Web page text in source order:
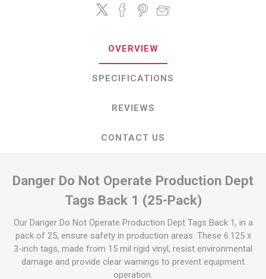
OVERVIEW
SPECIFICATIONS
REVIEWS
CONTACT US
Danger Do Not Operate Production Dept
Tags Back 1 (25-Pack)
Our Danger Do Not Operate Production Dept Tags Back 1, in a
pack of 25, ensure safety in production areas. These 6.125 x
3-inch tags, made from 15 mil rigid vinyl, resist environmental
damage and provide clear warnings to prevent equipment
operation.